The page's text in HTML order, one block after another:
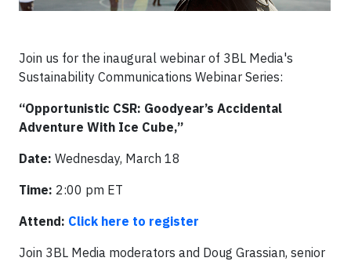
Join us for the inaugural webinar of 3BL Media's
Sustainability Communications Webinar Series:
“Opportunistic CSR: Goodyear’s Accidental
Adventure With Ice Cube,”
Date: Wednesday, March 18
Time: 2:00 pm ET
Attend: Click here to register
Join 3BL Media moderators and Doug Grassian, senior